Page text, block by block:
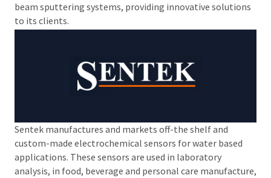
beam sputtering systems, providing innovative solutions
to its clients.
Sentek manufactures and markets off-the shelf and
custom-made electrochemical sensors for water based
applications. These sensors are used in laboratory
analysis, in food, beverage and personal care manufacture,